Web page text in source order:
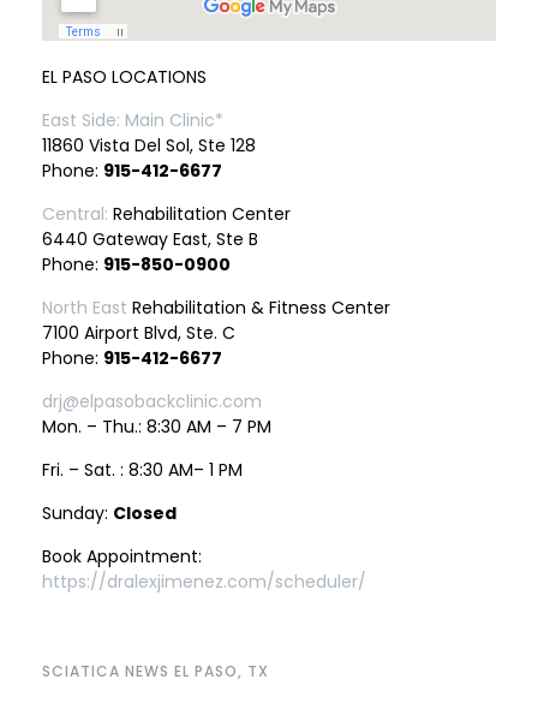
EL PASO LOCATIONS
East Side: Main Clinic*
11860 Vista Del Sol, Ste 128
Phone: 915-412-6677
Central: Rehabilitation Center
6440 Gateway East, Ste B
Phone: 915-850-0900
North East Rehabilitation & Fitness Center
7100 Airport Blvd, Ste. C
Phone: 915-412-6677
drj@elpasobackclinic.com
Mon. – Thu.: 8:30 AM – 7 PM
Fri. – Sat. : 8:30 AM– 1 PM
Sunday: Closed
Book Appointment:
https://dralexjimenez.com/scheduler/
SCIATICA NEWS EL PASO, TX